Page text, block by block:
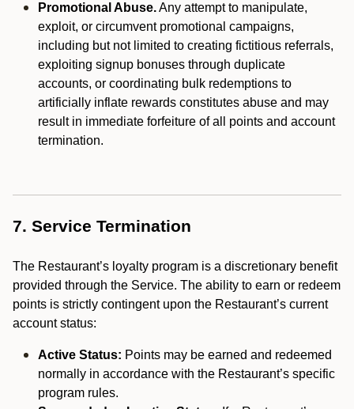
Promotional Abuse.Any attempt to manipulate,
exploit, or circumvent promotional campaigns,
including but not limited to creating fictitious referrals,
exploiting signup bonuses through duplicate
accounts, or coordinating bulk redemptions to
artificially inflate rewards constitutes abuse and may
result in immediate forfeiture of all points and account
termination.
7. Service Termination
The Restaurant’s loyalty program is a discretionary benefit
provided through the Service. The ability to earn or redeem
points is strictly contingent upon the Restaurant’s current
account status:
Active Status: Points may be earned and redeemed
normally in accordance with the Restaurant’s specific
program rules.